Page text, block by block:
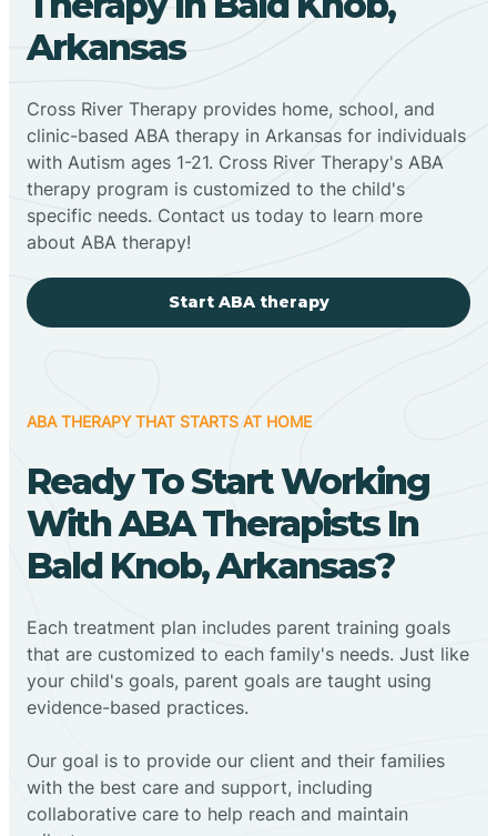
Arkansas
Cross River Therapy provides home, school, and
clinic-based ABA therapy in Arkansas for individuals
with Autism ages 1-21. Cross River Therapy's ABA
therapy program is customized to the child's
specific needs. Contact us today to learn more
about ABA therapy!
Start ABA therapy
ABA THERAPY THAT STARTS AT HOME
Ready To Start Working
With ABA Therapists In
Bald Knob, Arkansas?
Each treatment plan includes parent training goals
that are customized to each family's needs. Just like
your child's goals, parent goals are taught using
evidence-based practices.
Our goal is to provide our client and their families
with the best care and support, including
collaborative care to help reach and maintain